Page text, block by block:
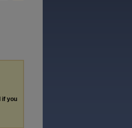
if you